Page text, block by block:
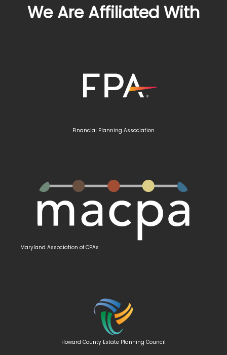
We Are Affiliated With
Financial Planning Association
Maryland Association of CPAs
Howard County Estate Planning Council